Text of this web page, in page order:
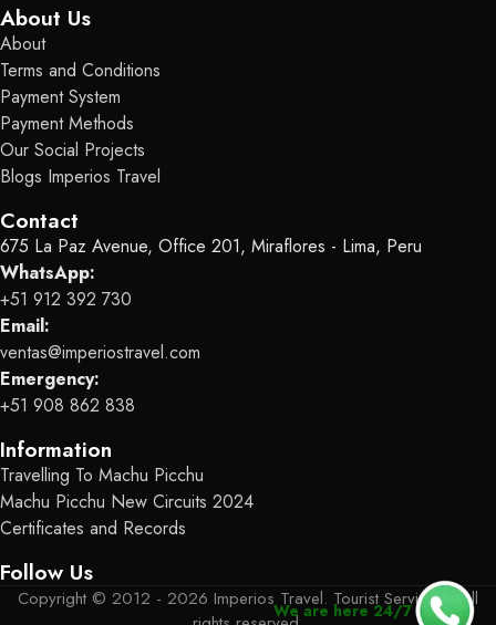
About Us
About
Terms and Conditions
Payment System
Payment Methods
Our Social Projects
Blogs Imperios Travel
Contact
675 La Paz Avenue, Office 201, Miraflores - Lima, Peru
WhatsApp:
+51 912 392 730
Email:
ventas@imperiostravel.com
Emergency:
+51 908 862 838
Information
Travelling To Machu Picchu
Machu Picchu New Circuits 2024
Certificates and Records
Follow Us
Copyright © 2012 - 2026 Imperios Travel. Tourist Services - All
We are here 24/7